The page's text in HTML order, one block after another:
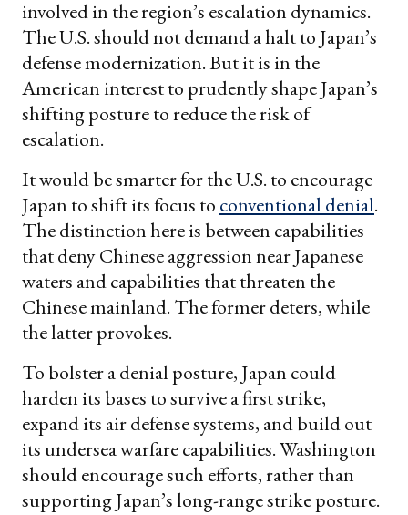
involved in the region’s escalation dynamics.
The U.S. should not demand a halt to Japan’s
defense modernization. But it is in the
American interest to prudently shape Japan’s
shifting posture to reduce the risk of
escalation.
It would be smarter for the U.S. to encourage
Japan to shift its focus to conventional denial.
The distinction here is between capabilities
that deny Chinese aggression near Japanese
waters and capabilities that threaten the
Chinese mainland. The former deters, while
the latter provokes.
To bolster a denial posture, Japan could
harden its bases to survive a first strike,
expand its air defense systems, and build out
its undersea warfare capabilities. Washington
should encourage such efforts, rather than
supporting Japan’s long-range strike posture.